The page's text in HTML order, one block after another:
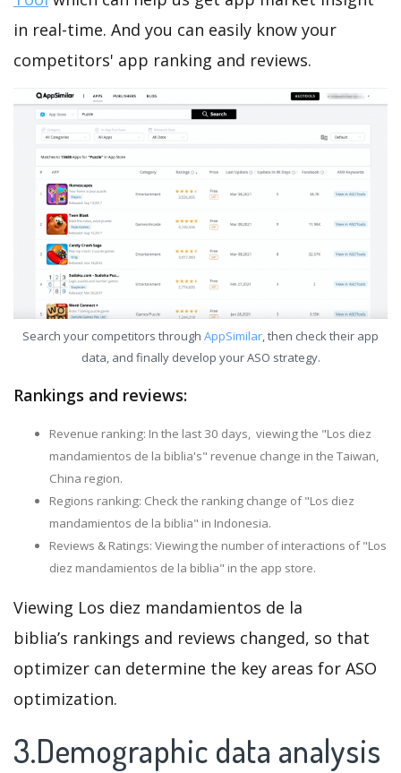
in real-time. And you can easily know your
competitors' app ranking and reviews.
Search your competitors through AppSimilar, then check their app
data, and finally develop your ASO strategy.
Rankings and reviews:
Revenue ranking: In the last 30 days, viewing the "Los diez
mandamientos de la biblia's" revenue change in the Taiwan,
China region.
Regions ranking: Check the ranking change of "Los diez
mandamientos de la biblia" in Indonesia.
Reviews & Ratings: Viewing the number of interactions of "Los
diez mandamientos de la biblia" in the app store.
Viewing Los diez mandamientos de la
biblia’s rankings and reviews changed, so that
optimizer can determine the key areas for ASO
optimization.
3.Demographic data analysis